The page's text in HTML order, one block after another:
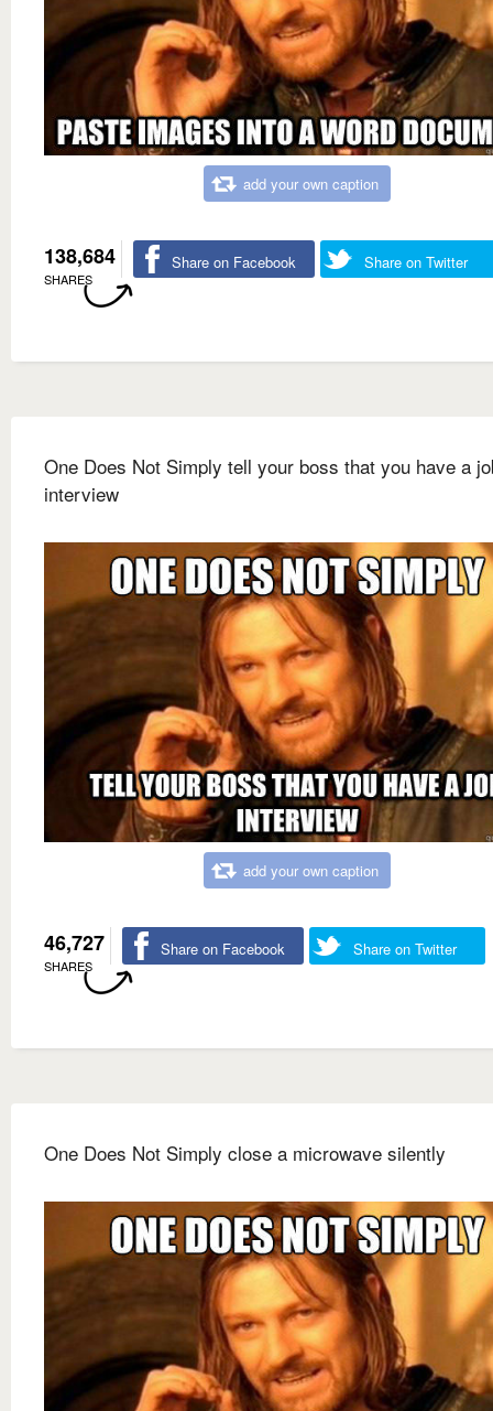
add your own caption
138,684
SHARES
Share on Facebook Share on Twitter
One Does Not Simply tell your boss that you have a
interview
add your own caption
46,727
SHARES
Share on Facebook Share on Twitter
One Does Not Simply close a microwave silently